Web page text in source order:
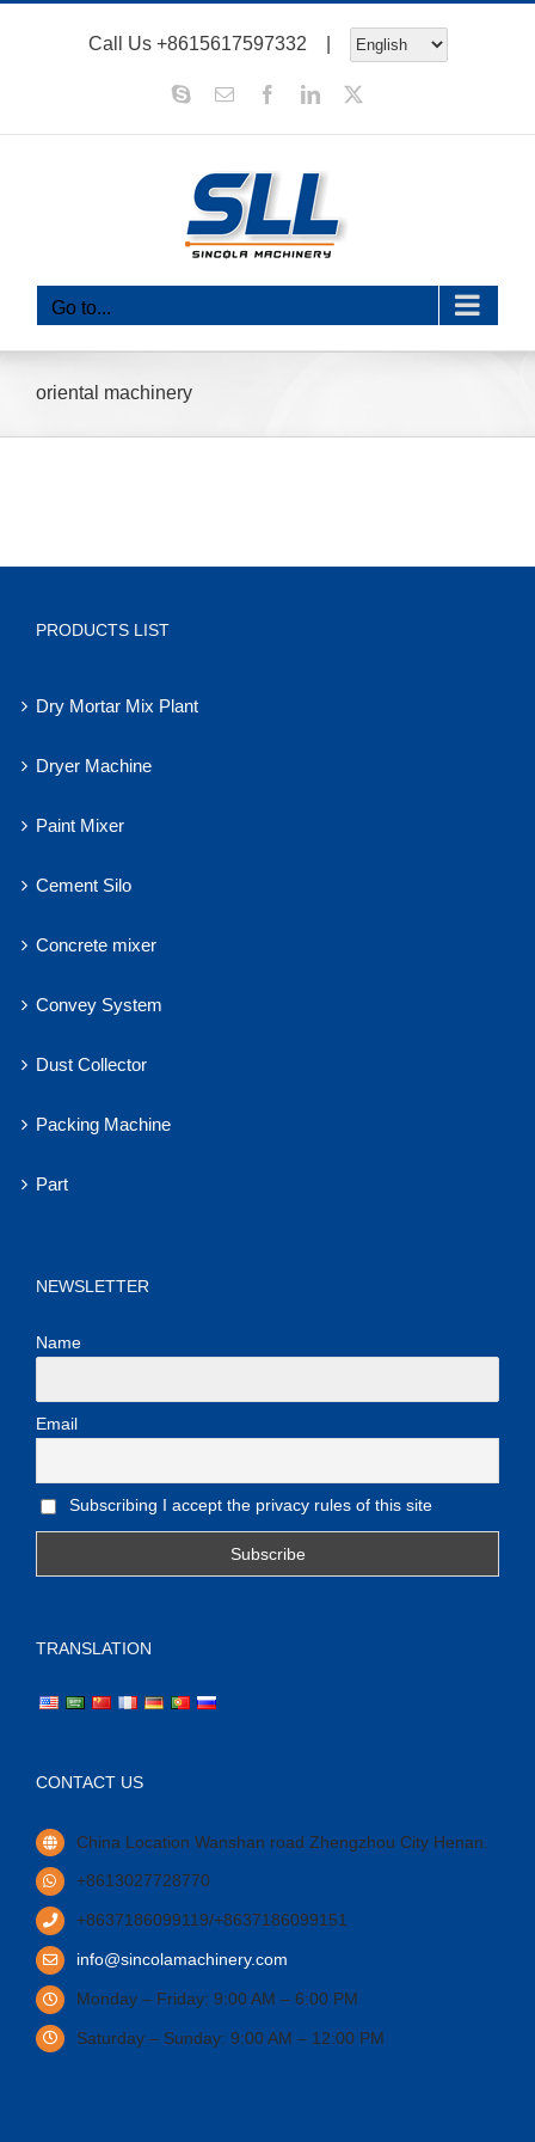
Call Us +8615617597332 |
SkypeEmail FacebookLinkedIn
Go to...
oriental machinery
PRODUCTS LIST
Dry Mortar Mix Plant
Dryer Machine
Paint Mixer
Cement Silo
Concrete mixer
Convey System
Dust Collector
Packing Machine
Part
NEWSLETTER
Name
Email
Subscribing I accept the privacy rules of this site
TRANSLATION
CONTACT US
China Location Wanshan road Zhengzhou City Henan.
+8613027728770
+8637186099119/+8637186099151
info@sincolamachinery.com
Monday – Friday: 9:00 AM – 6:00 PM
Saturday – Sunday: 9:00 AM – 12:00 PM